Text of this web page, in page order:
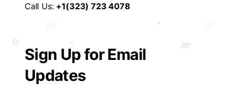
Call Us: +1(323) 723 4078
Sign Up for Email
Updates